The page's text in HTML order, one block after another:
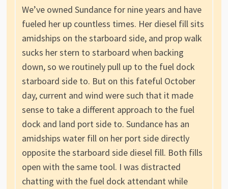
We’ve owned Sundance for nine years and have
fueled her up countless times. Her diesel fill sits
amidships on the starboard side, and prop walk
sucks her stern to starboard when backing
down, so we routinely pull up to the fuel dock
starboard side to. But on this fateful October
day, current and wind were such that it made
sense to take a different approach to the fuel
dock and land port side to. Sundance has an
amidships water fill on her port side directly
opposite the starboard side diesel fill. Both fills
open with the same tool. I was distracted
chatting with the fuel dock attendant while